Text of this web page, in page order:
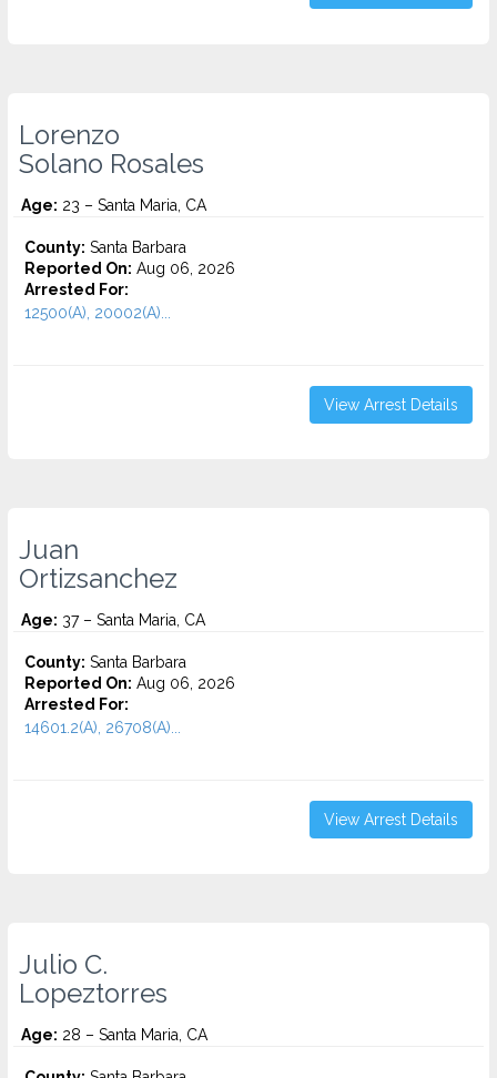
Lorenzo
Solano Rosales
Age: 23 – Santa Maria, CA
County: Santa Barbara
Reported On: Aug 06, 2026
Arrested For:
12500(A), 20002(A)...
View Arrest Details
Juan
Ortizsanchez
Age: 37 – Santa Maria, CA
County: Santa Barbara
Reported On: Aug 06, 2026
Arrested For:
14601.2(A), 26708(A)...
View Arrest Details
Julio C.
Lopeztorres
Age: 28 – Santa Maria, CA